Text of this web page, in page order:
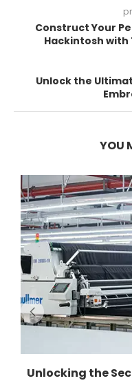
Construct Your
Hackintosh with
Unlock the
YOU
Unlocking the